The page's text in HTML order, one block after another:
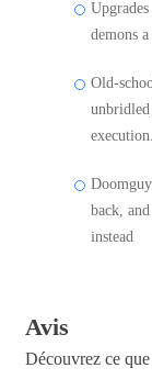
demons
Old-
back,
instead
Avis
Découvrez ce